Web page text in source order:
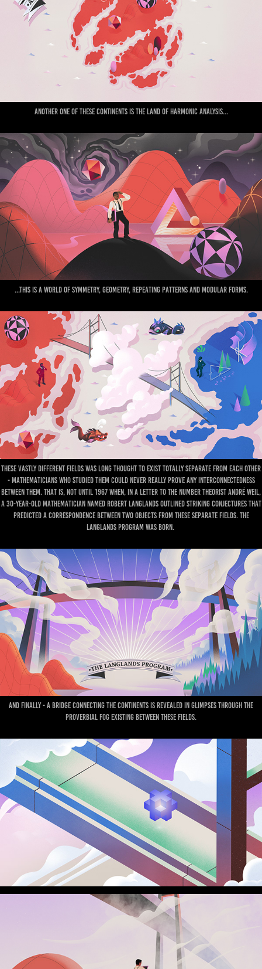
Another one of these continents is the land of Harmonic Analysis...
...This is a world of Symmetry, geometry, repeating patterns and modular forms.
These vastly different fields was long thought to exist totally separate from each other
- mathematicians who studied them could never really prove any interconnectedness
between them. That is, not until 1967 when, in a letter to the number theorist André Weil,
a 30-year-old mathematician named Robert Langlands outlined striking conjectures that
predicted a correspondence between two objects from these separate fields. The
Langlands program was born.
And finally - a bridge connecting the continents is revealed in glimpses through the
proverbial fog existing between these fields.